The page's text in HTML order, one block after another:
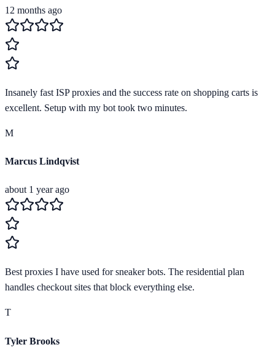
12 months ago
Insanely fast ISP proxies and the success rate on shopping carts is
excellent. Setup with my bot took two minutes.
M
Marcus Lindqvist
about 1 year ago
Best proxies I have used for sneaker bots. The residential plan
handles checkout sites that block everything else.
T
Tyler Brooks